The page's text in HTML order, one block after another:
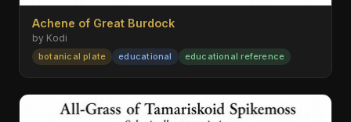
Achene of Great Burdock
by Kodi
botanical plate educational educational reference